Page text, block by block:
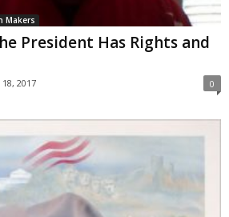
Makers
President Has Rights and
2017 0